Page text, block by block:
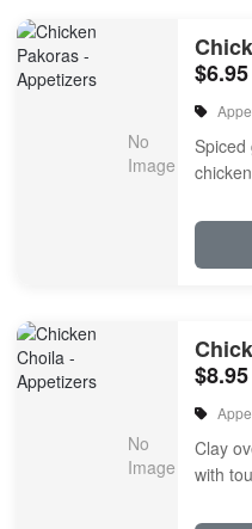
$6.95
Spiced
$8.95
Clay
with